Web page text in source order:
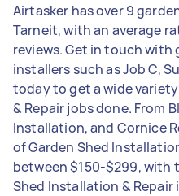
Airtasker has over 9
Tarneit, with an average
reviews. Get in touch with
installers such as Job C,
today to get a wide
& Repair jobs done. From
Installation, and Cornice
of Garden Shed
between $150-$299, with
Shed Installation & Repair